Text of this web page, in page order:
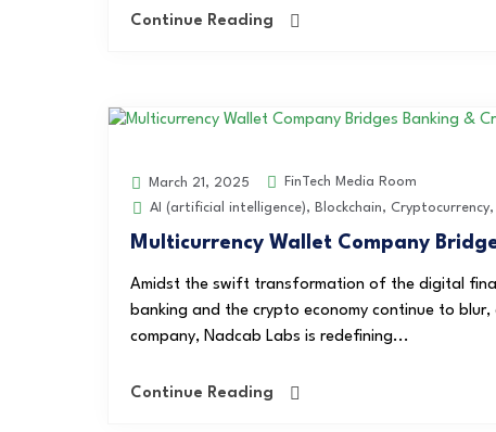
Continue Reading
March 21, 2025
FinTech Media Room
AI (artificial intelligence), Blockchain, Cryptocurrency,
Multicurrency Wallet Company
Amidst the swift transformation of the digital
banking and the crypto economy continue to
company, Nadcab Labs is redefining...
Continue Reading